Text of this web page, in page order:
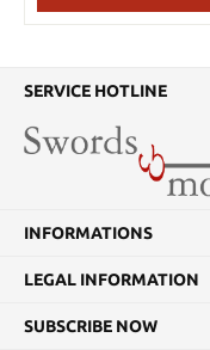
available without a
SERVICE HOTLINE
INFORMATIONS
LEGAL INFORMATION
SUBSCRIBE NOW